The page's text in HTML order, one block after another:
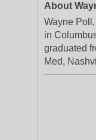
About
Wayne
in
graduated
Med,